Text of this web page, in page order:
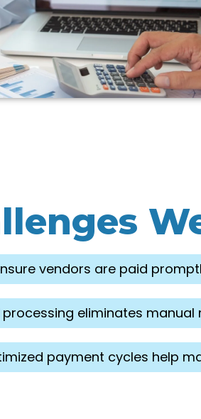
vendors are paid
processing eliminates
payment cycles help